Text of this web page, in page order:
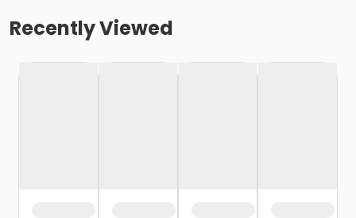
Recently Viewed